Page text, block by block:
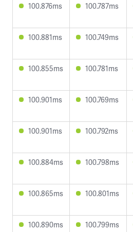
100.876ms 100.787ms
100.881ms 100.749ms
100.855ms 100.781ms
100.901ms 100.769ms
100.901ms 100.792ms
100.884ms 100.798ms
100.865ms 100.801ms
100.890ms 100.799ms